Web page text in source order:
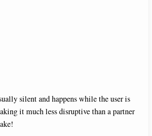
silent and happens while the user is
it much less disruptive than a partner